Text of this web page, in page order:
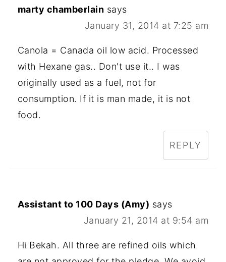
marty chamberlain says
January 31, 2014 at 7:25 am
Canola = Canada oil low acid. Processed
with Hexane gas.. Don't use it.. I was
originally used as a fuel, not for
consumption. If it is man made, it is not
food.
REPLY
Assistant to 100 Days (Amy) says
January 21, 2014 at 9:54 am
Hi Bekah. All three are refined oils which